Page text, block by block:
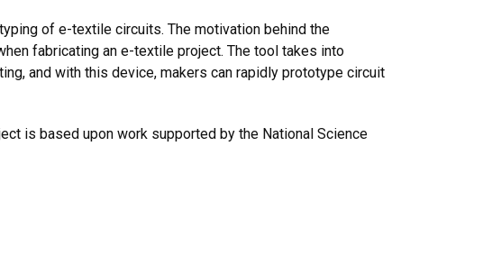
of e-textile circuits. The motivation behind the
fabricating an e-textile project. The tool takes into
and with this device, makers can rapidly prototype circuit
is based upon work supported by the National Science